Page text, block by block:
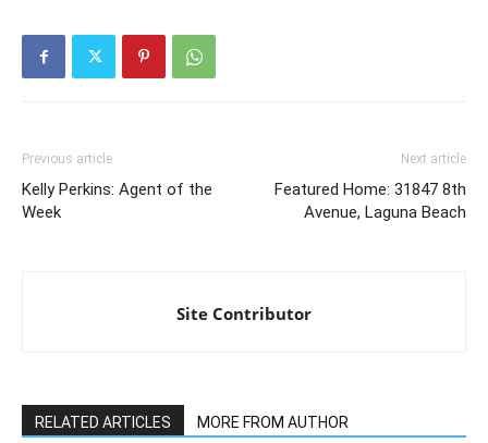
Previous article
Kelly Perkins: Agent of the
Week
Next article
Featured Home: 31847 8th
Avenue, Laguna Beach
Site Contributor
RELATED ARTICLES MORE FROM AUTHOR